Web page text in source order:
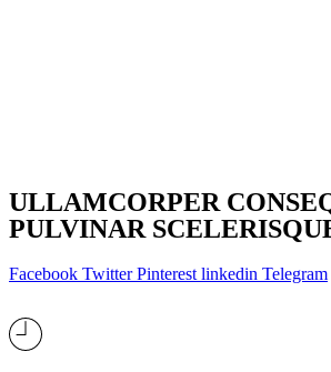
ULLAMCORPER
PULVINAR
Facebook Twitter Pinterest linkedin Telegram